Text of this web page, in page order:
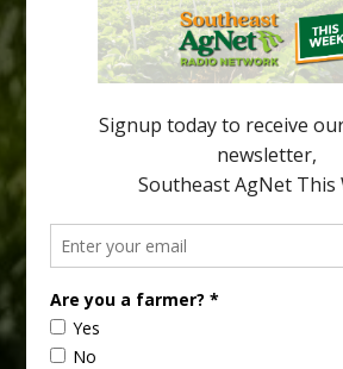
citrus region. While the industry expands in
North Florida, the threat of the disease (also
huanglongbing, or HLB) remains a focal point
including on July 28 at the Southeast
Lyons. Jonathan Oliver, University of […]
your
email…